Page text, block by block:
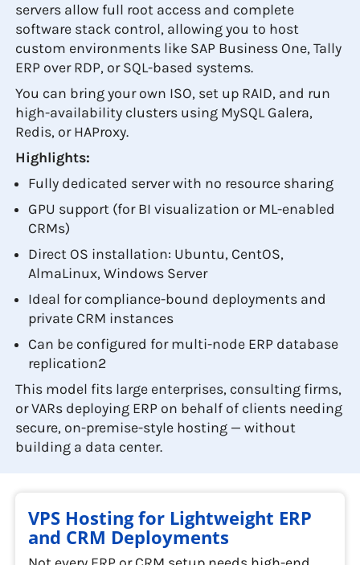
servers allow full root access and complete
software stack control, allowing you to host
custom environments like SAP Business One, Tally
ERP over RDP, or SQL-based systems.
You can bring your own ISO, set up RAID, and run
high-availability clusters using MySQL Galera,
Redis, or HAProxy.
Highlights:
Fully dedicated server with no resource sharing
GPU support (for BI visualization or ML-enabled
CRMs)
Direct OS installation: Ubuntu, CentOS,
AlmaLinux, Windows Server
Ideal for compliance-bound deployments and
private CRM instances
Can be configured for multi-node ERP database
replication2
This model fits large enterprises, consulting firms,
or VARs deploying ERP on behalf of clients needing
secure, on-premise-style hosting — without
building a data center.
VPS Hosting for Lightweight ERP
and CRM Deployments